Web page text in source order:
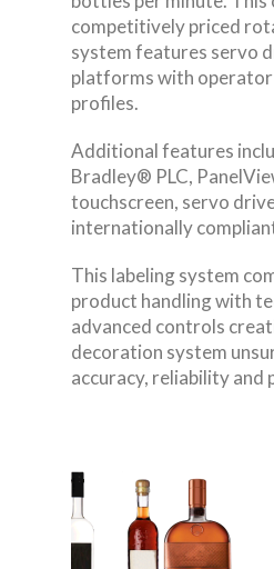
competitively priced
system features servo
platforms with
profiles.
Additional features
Bradley® PLC,
touchscreen, servo
internationally
This labeling system
product handling with
advanced controls
decoration system
accuracy, reliability and